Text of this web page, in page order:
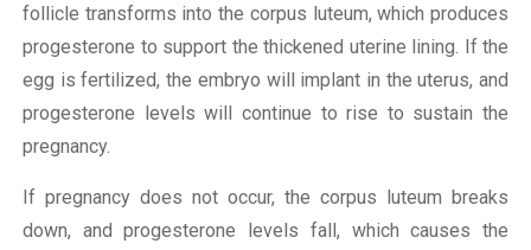
follicle transforms into the corpus luteum, which produces
progesterone to support the thickened uterine lining. If the
egg is fertilized, the embryo will implant in the uterus, and
progesterone levels will continue to rise to sustain the
pregnancy.
If pregnancy does not occur, the corpus luteum breaks
down, and progesterone levels fall, which causes the